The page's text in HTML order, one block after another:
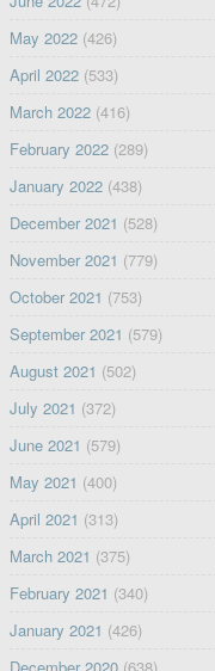
May 2022(426)
April 2022(533)
March 2022(416)
February 2022(289)
January 2022(438)
December 2021 (528)
November 2021 (779)
October 2021 (753)
September 2021 (579)
August 2021 (502)
July 2021 (372)
June 2021 (579)
May 2021 (400)
April 2021 (313)
March 2021 (375)
February 2021 (340)
January 2021 (426)